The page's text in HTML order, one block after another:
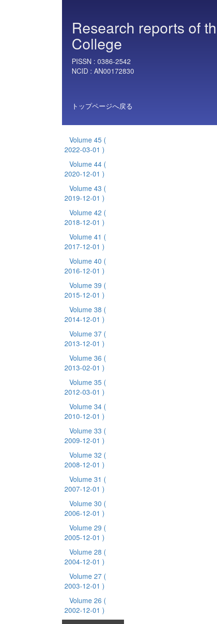
Research reports of
College
PISSN : 0386-2542
NCID : AN00172830
トップページへ戻る
Volume 45 (
2022-03-01 )
Volume 44 (
2020-12-01 )
Volume 43 (
2019-12-01 )
Volume 42 (
2018-12-01 )
Volume 41 (
2017-12-01 )
Volume 40 (
2016-12-01 )
Volume 39 (
2015-12-01 )
Volume 38 (
2014-12-01 )
Volume 37 (
2013-12-01 )
Volume 36 (
2013-02-01 )
Volume 35 (
2012-03-01 )
Volume 34 (
2010-12-01 )
Volume 33 (
2009-12-01 )
Volume 32 (
2008-12-01 )
Volume 31 (
2007-12-01 )
Volume 30 (
2006-12-01 )
Volume 29 (
2005-12-01 )
Volume 28 (
2004-12-01 )
Volume 27 (
2003-12-01 )
Volume 26 (
2002-12-01 )